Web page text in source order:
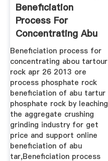
Beneficiation
Process For
Concentrating Abu
Tartur Rock ...
Beneficiation process for
concentrating abou tartour
rock apr 26 2013 ore
process phosphate rock
beneficiation of abu tartur
phosphate rock by leaching
the aggregate crushing
grinding industry for get
price and support online
beneficiation of abu
tar,Beneficiation process